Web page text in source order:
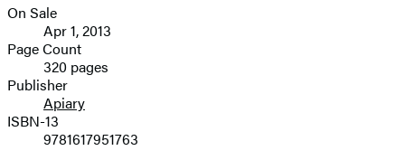
image
Formats
and
Prices
On Sale
Apr 1, 2013
Page Count
320 pages
Publisher
Apiary
ISBN-13
9781617951763